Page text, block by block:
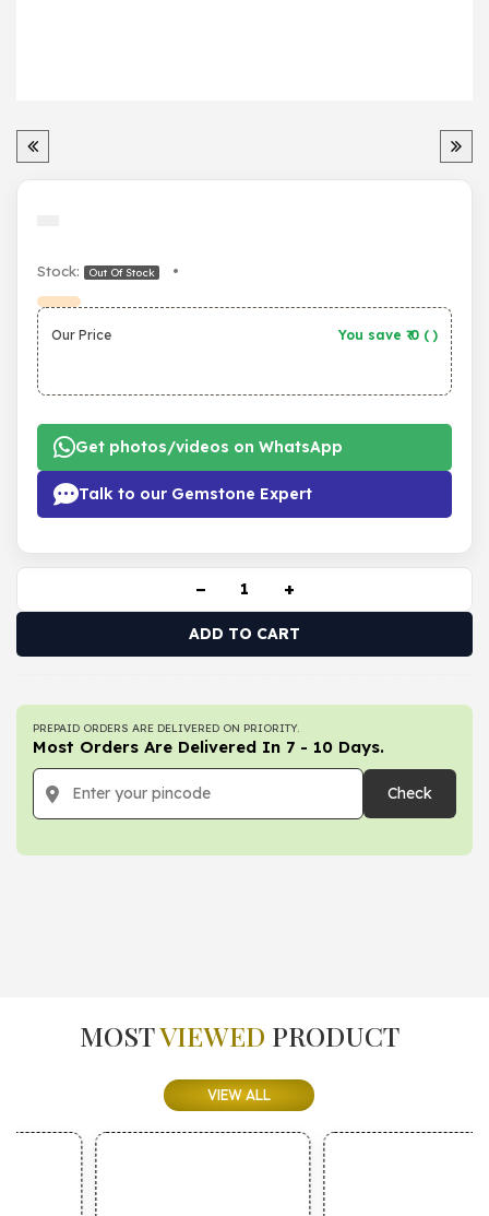
Stock: Out Of Stock •
Our Price You save ₹ 0 ( )
Get photos/videos on WhatsApp
Talk to our Gemstone Expert
− +
ADD TO CART
PREPAID ORDERS ARE DELIVERED ON PRIORITY.
Most Orders Are Delivered In 7 - 10 Days.
Check
MOSTVIEWED PRODUCT
VIEW ALL